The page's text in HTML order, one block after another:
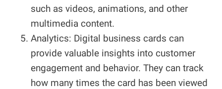
such as videos, animations, and other
multimedia content.
Analytics: Digital business cards can
provide valuable insights into customer
engagement and behavior. They can track
how many times the card has been viewed